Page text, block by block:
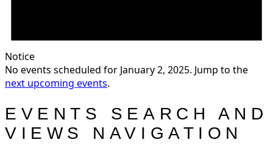
Notice
No events scheduled for January 2, 2025. Jump to the
next upcoming events.
EVENTS SEARCH AND
VIEWS NAVIGATION